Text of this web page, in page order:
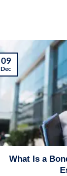
What Is a
09
Dec